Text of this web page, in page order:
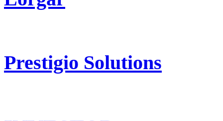
Prestigio Solutions